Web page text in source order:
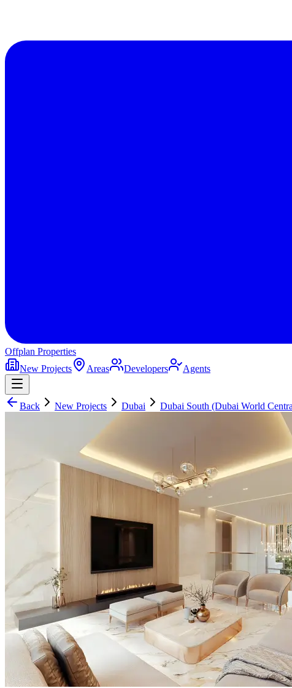
Offplan Properties
New Projects
Areas Developers Agents
Back New Projects Dubai Dubai South (Dubai World